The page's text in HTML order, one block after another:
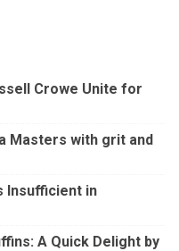
Crowe Unite for
Masters with grit and
Insufficient in
A Quick Delight by